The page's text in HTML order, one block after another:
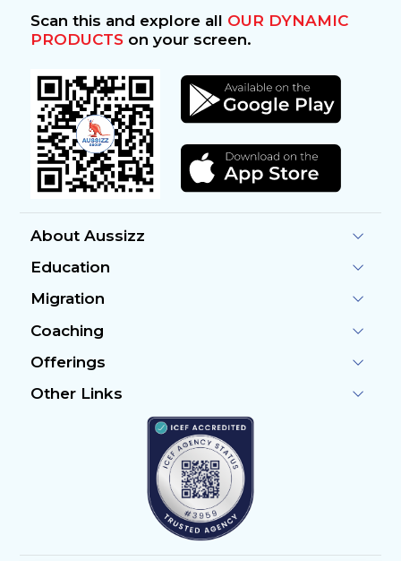
Scan this and explore all OUR DYNAMIC
PRODUCTSon your screen.
About Aussizz
Education
Migration
Coaching
Offerings
Other Links